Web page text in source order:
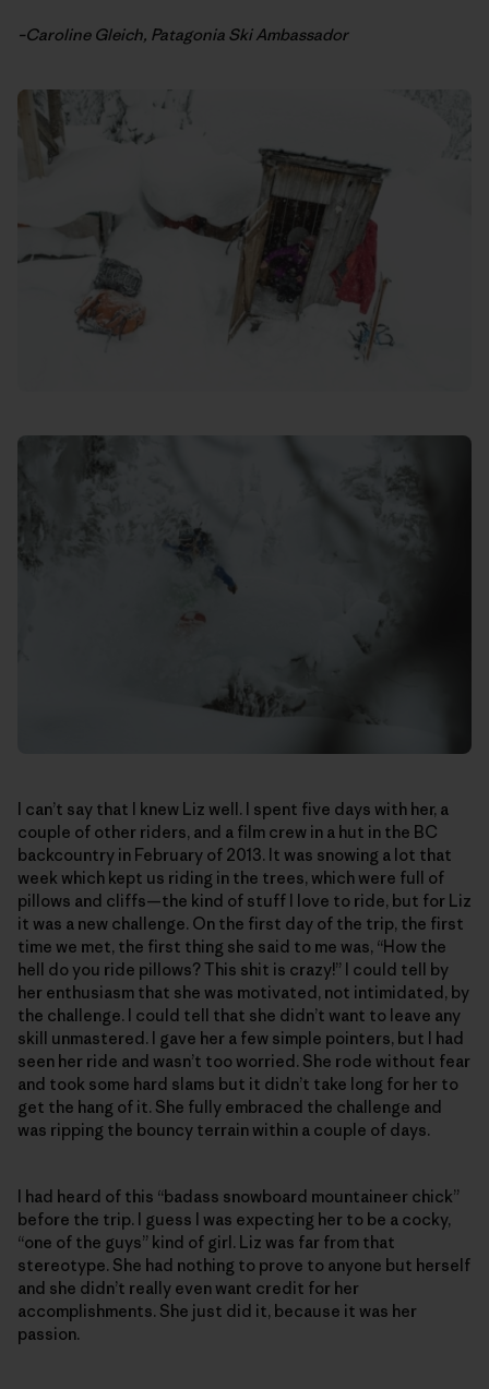
–Caroline Gleich, Patagonia Ski Ambassador
I can’t say that I knew Liz well. I spent five days with her, a
couple of other riders, and a film crew in a hut in the BC
backcountry in February of 2013. It was snowing a lot that
week which kept us riding in the trees, which were full of
pillows and cliffs—the kind of stuff I love to ride, but for Liz
it was a new challenge. On the first day of the trip, the first
time we met, the first thing she said to me was, “How the
hell do you ride pillows? This shit is crazy!” I could tell by
her enthusiasm that she was motivated, not intimidated, by
the challenge. I could tell that she didn’t want to leave any
skill unmastered. I gave her a few simple pointers, but I had
seen her ride and wasn’t too worried. She rode without fear
and took some hard slams but it didn’t take long for her to
get the hang of it. She fully embraced the challenge and
was ripping the bouncy terrain within a couple of days.
I had heard of this “badass snowboard mountaineer chick”
before the trip. I guess I was expecting her to be a cocky,
“one of the guys” kind of girl. Liz was far from that
stereotype. She had nothing to prove to anyone but herself
and she didn’t really even want credit for her
accomplishments. She just did it, because it was her
passion.